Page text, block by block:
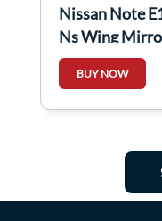
Nissan Note
Ns Wing
BUY NOW